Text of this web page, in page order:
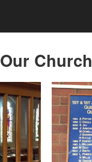
Our Church